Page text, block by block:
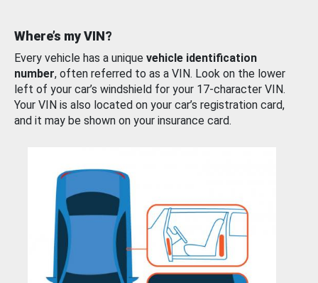
Where’s my VIN?
Every vehicle has a unique vehicle identification
number, often referred to as a VIN. Look on the lower
left of your car’s windshield for your 17-character VIN.
Your VIN is also located on your car’s registration card,
and it may be shown on your insurance card.